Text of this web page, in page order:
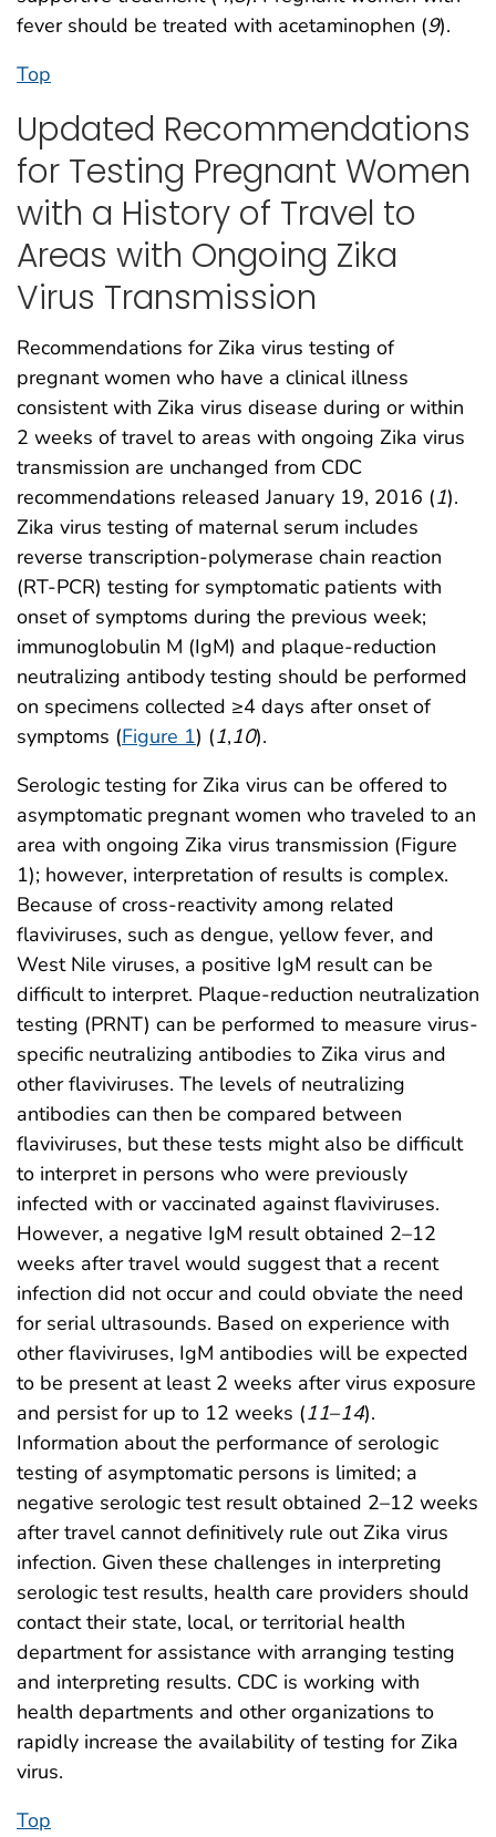
fever should be treated with acetaminophen (9).
Top
Updated Recommendations
for Testing Pregnant Women
with a History of Travel to
Areas with Ongoing Zika
Virus Transmission
Recommendations for Zika virus testing of
pregnant women who have a clinical illness
consistent with Zika virus disease during or within
2 weeks of travel to areas with ongoing Zika virus
transmission are unchanged from CDC
recommendations released January 19, 2016 (1).
Zika virus testing of maternal serum includes
reverse transcription-polymerase chain reaction
(RT-PCR) testing for symptomatic patients with
onset of symptoms during the previous week;
immunoglobulin M (IgM) and plaque-reduction
neutralizing antibody testing should be performed
on specimens collected ≥4 days after onset of
symptoms (Figure 1) (1,10).
Serologic testing for Zika virus can be offered to
asymptomatic pregnant women who traveled to an
area with ongoing Zika virus transmission (Figure
1); however, interpretation of results is complex.
Because of cross-reactivity among related
flaviviruses, such as dengue, yellow fever, and
West Nile viruses, a positive IgM result can be
difficult to interpret. Plaque-reduction neutralization
testing (PRNT) can be performed to measure virus-
specific neutralizing antibodies to Zika virus and
other flaviviruses. The levels of neutralizing
antibodies can then be compared between
flaviviruses, but these tests might also be difficult
to interpret in persons who were previously
infected with or vaccinated against flaviviruses.
However, a negative IgM result obtained 2–12
weeks after travel would suggest that a recent
infection did not occur and could obviate the need
for serial ultrasounds. Based on experience with
other flaviviruses, IgM antibodies will be expected
to be present at least 2 weeks after virus exposure
and persist for up to 12 weeks (11–14).
Information about the performance of serologic
testing of asymptomatic persons is limited; a
negative serologic test result obtained 2–12 weeks
after travel cannot definitively rule out Zika virus
infection. Given these challenges in interpreting
serologic test results, health care providers should
contact their state, local, or territorial health
department for assistance with arranging testing
and interpreting results. CDC is working with
health departments and other organizations to
rapidly increase the availability of testing for Zika
virus.
Top